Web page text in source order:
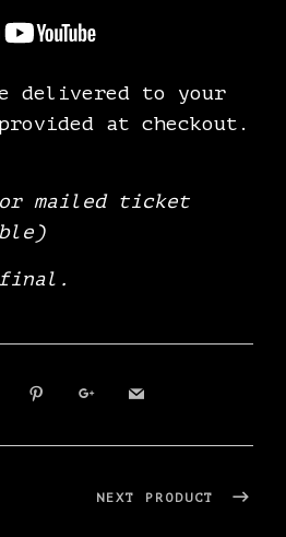
delivered to your
at checkout.
mailed ticket
NEXT PRODUCT